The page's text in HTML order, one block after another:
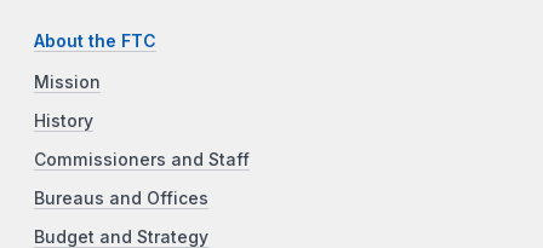
About the FTC
Mission
History
Commissioners and Staff
Bureaus and Offices
Budget and Strategy